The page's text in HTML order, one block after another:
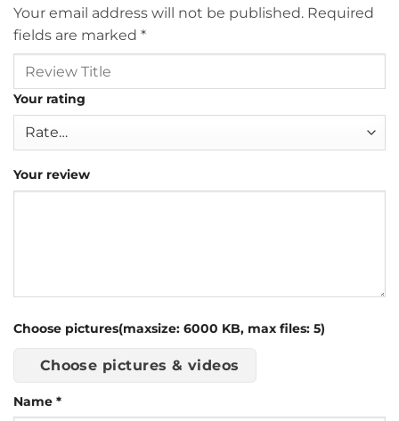
Your email address will not be published. Required
fields are marked *
Your rating
Your review
Choose pictures(maxsize: 6000 KB, max files: 5)
Choose pictures & videos
Name *